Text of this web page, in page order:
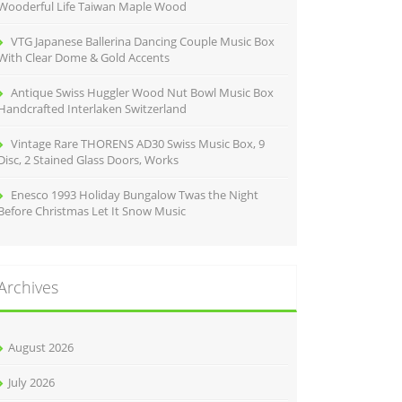
Life Taiwan Maple Wood
VTG Japanese Ballerina Dancing Couple Music Box
Clear Dome & Gold Accents
Antique Swiss Huggler Wood Nut Bowl Music Box
Interlaken Switzerland
Vintage Rare THORENS AD30 Swiss Music Box, 9
2 Stained Glass Doors, Works
Enesco 1993 Holiday Bungalow Twas the Night
Christmas Let It Snow Music
August 2026
July 2026